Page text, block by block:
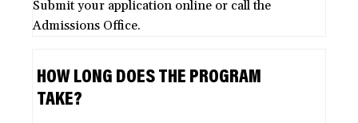
Submit your application online or call the
Admissions Office.
HOW LONG DOES THE PROGRAM
TAKE?